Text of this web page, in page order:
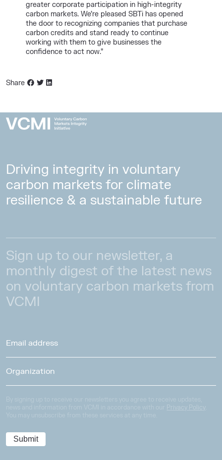
greater corporate participation in high-integrity
carbon markets. We’re pleased SBTi has opened
the door to recognizing companies that purchase
carbon credits and stand ready to continue
working with them to give businesses the
confidence to act now.”
Share
Driving integrity in voluntary
carbon markets for climate
resilience & a sustainable future
Sign up to our newsletter, a
monthly digest of the latest news
on voluntary carbon markets from
VCMI
Privacy Policy